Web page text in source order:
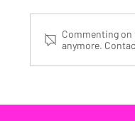
Commenting
anymore.